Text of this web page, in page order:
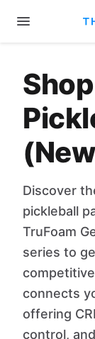
Discover
pickleball
TruFoam
series to
connects
offering
control,